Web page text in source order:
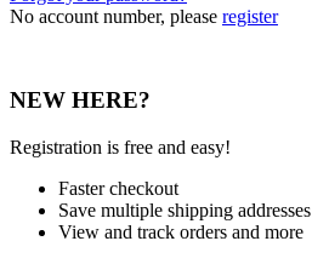
No account number, please register
NEW HERE?
Registration is free and easy!
Faster checkout
Save multiple shipping addresses
View and track orders and more